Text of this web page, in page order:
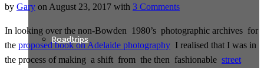
Roadtrips
by Gary on August 23, 2017 with 3 Comments
In looking over the non-Bowden 1980’s photographic archives for
the proposed book on Adelaide photography I realised that I was in
the process of making a shift from the then fashionable street